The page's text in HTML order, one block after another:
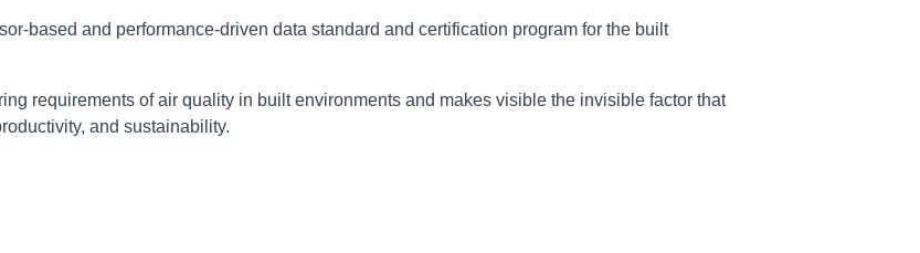
based and performance-driven data standard and certification program for the built
requirements of air quality in built environments and makes visible the invisible factor that
and sustainability.